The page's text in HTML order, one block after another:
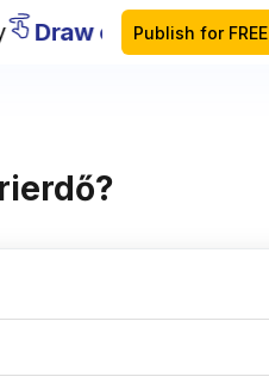
on mapPublish for FREE